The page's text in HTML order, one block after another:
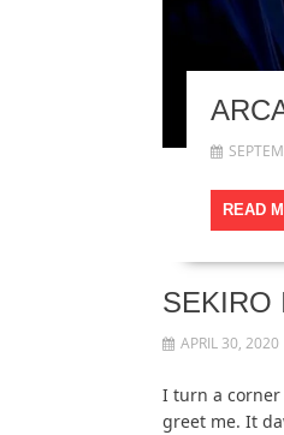
READ
SEKIRO
APRIL 30, 2020
I turn a
greet me. It